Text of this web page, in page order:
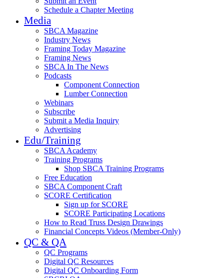
Schedule a Chapter Meeting
Media
SBCA Magazine
Industry News
Framing Today Magazine
Framing News
SBCA In The News
Podcasts
Component Connection
Lumber Connection
Webinars
Subscribe
Submit a Media Inquiry
Advertising
Edu/Training
SBCA Academy
Training Programs
Shop SBCA Training Programs
Free Education
SBCA Component Craft
SCORE Certification
Sign up for SCORE
SCORE Participating Locations
How to Read Truss Design Drawings
Financial Concepts Videos (Member-Only)
QC & QA
QC Programs
Digital QC Resources
Digital QC Onboarding Form